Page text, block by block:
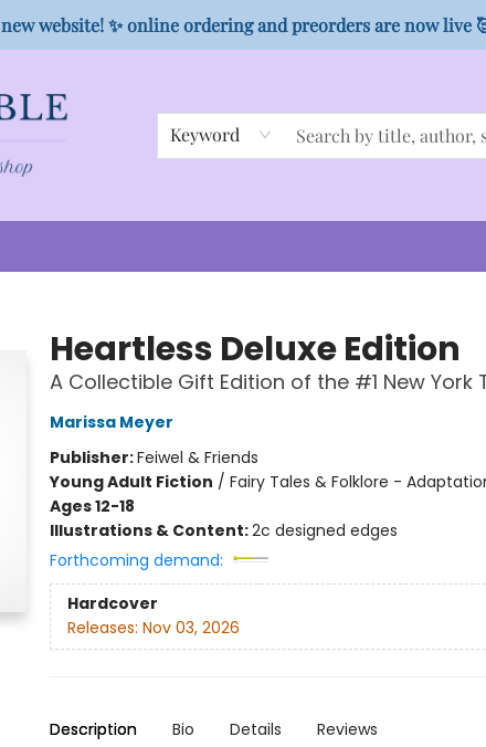
website! ✨ online ordering and preorders are now live
Keyword
Heartless Deluxe Edition
A Collectible Gift Edition of the #1 New York
Marissa Meyer
Publisher:Feiwel & Friends
Young Adult Fiction / Fairy Tales & Folklore -
Ages 12-18
Illustrations & Content:2c designed edges
Forthcoming demand:
Hardcover
Releases: Nov 03, 2026
Description Bio Details Reviews